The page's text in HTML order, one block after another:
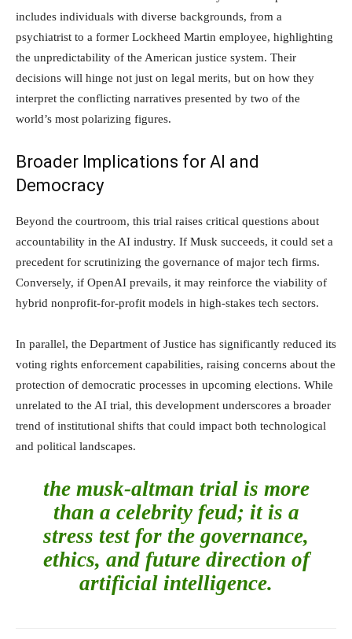
includes individuals with diverse backgrounds, from a
psychiatrist to a former Lockheed Martin employee, highlighting
the unpredictability of the American justice system. Their
decisions will hinge not just on legal merits, but on how they
interpret the conflicting narratives presented by two of the
world’s most polarizing figures.
Broader Implications for AI and
Democracy
Beyond the courtroom, this trial raises critical questions about
accountability in the AI industry. If Musk succeeds, it could set a
precedent for scrutinizing the governance of major tech firms.
Conversely, if OpenAI prevails, it may reinforce the viability of
hybrid nonprofit-for-profit models in high-stakes tech sectors.
In parallel, the Department of Justice has significantly reduced its
voting rights enforcement capabilities, raising concerns about the
protection of democratic processes in upcoming elections. While
unrelated to the AI trial, this development underscores a broader
trend of institutional shifts that could impact both technological
and political landscapes.
the musk-altman trial is more
than a celebrity feud; it is a
stress test for the governance,
ethics, and future direction of
artificial intelligence.